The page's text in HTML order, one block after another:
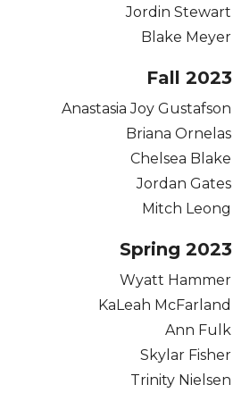
Jordin Stewart
Blake Meyer
Fall 2023
Anastasia Joy Gustafson
Briana Ornelas
Chelsea Blake
Jordan Gates
Mitch Leong
Spring 2023
Wyatt Hammer
KaLeah McFarland
Ann Fulk
Skylar Fisher
Trinity Nielsen